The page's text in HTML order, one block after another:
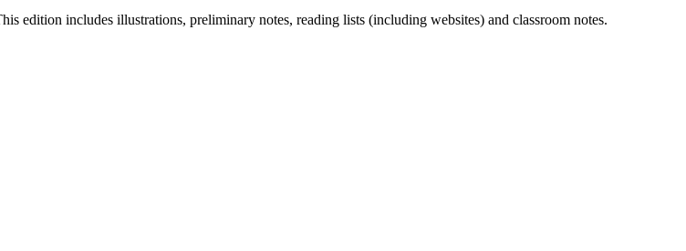
edition includes illustrations, preliminary notes, reading lists (including websites) and classroom notes.